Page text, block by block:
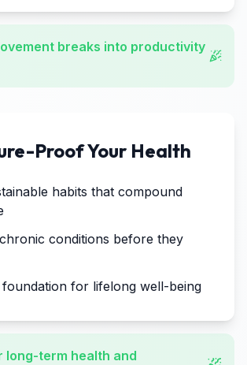
breaks into productivity
Proof Your Health
habits that compound
conditions before they
foundation for lifelong well-being
long-term health and